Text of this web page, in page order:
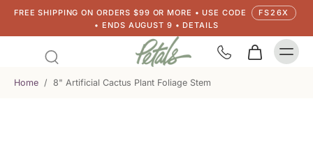
FREE SHIPPING ON ORDERS $99 OR MORE • USE CODE
FS26X
• ENDS AUGUST 9 • DETAILS
Home / 8" Artificial Cactus Plant Foliage Stem